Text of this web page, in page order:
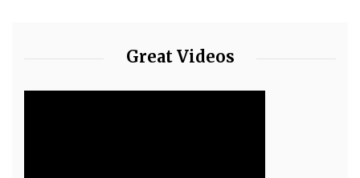
Great Videos